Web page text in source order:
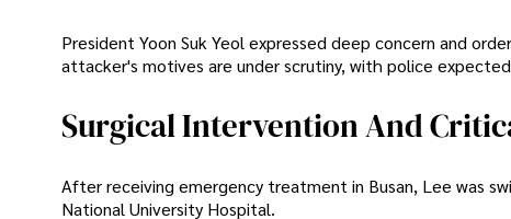
President Yoon Suk Yeol expressed deep concern and
attacker's motives are under scrutiny, with police
Surgical Intervention And
After receiving emergency treatment in Busan, Lee was
National University Hospital.